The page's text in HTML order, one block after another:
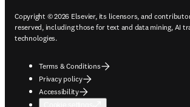
Copyright © 2026 Elsevier, its licensors, and
reserved, including those for text and data mining, AI
technologies.
Terms & Conditions
Privacy policy
Accessibility